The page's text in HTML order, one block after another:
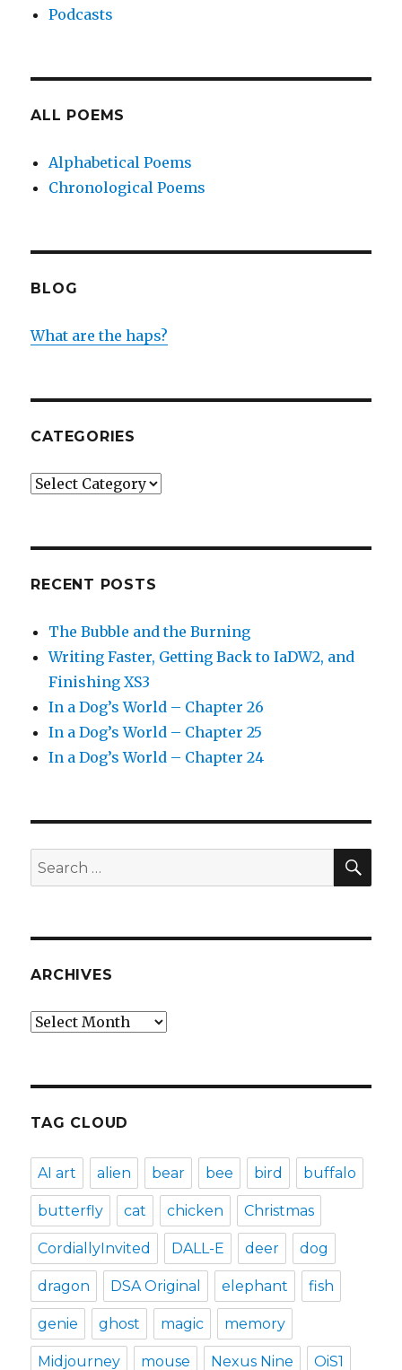
Podcasts
ALL POEMS
Alphabetical Poems
Chronological Poems
BLOG
What are the haps?
CATEGORIES
Categories
RECENT POSTS
The Bubble and the Burning
Writing Faster, Getting Back to IaDW2, and
Finishing XS3
In a Dog’s World – Chapter 26
In a Dog’s World – Chapter 25
In a Dog’s World – Chapter 24
Search
for:
ARCHIVES
Archives
TAG CLOUD
AI art alien bear bee bird buffalo
butterfly cat chicken Christmas
CordiallyInvited DALL-E deer dog
dragon DSA Original elephant fish
genie ghost magic memory
Midjourney mouse Nexus Nine OiS1